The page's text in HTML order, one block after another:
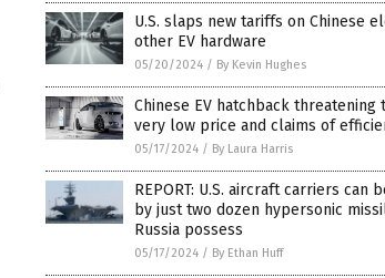
U.S. slaps new tariffs on Chinese
other EV hardware
05/20/2024 / By Kevin Hughes
Chinese EV hatchback
very low price and claims of
05/17/2024 / By Laura Harris
REPORT: U.S. aircraft carriers can
by just two dozen hypersonic
Russia possess
05/17/2024 / By Ethan Huff